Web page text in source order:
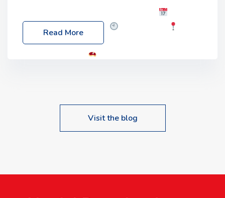
Friday, 03 October 2025
Location: 60 Killyclogher Road, Cookstown, Co
Read More
Visit the blog